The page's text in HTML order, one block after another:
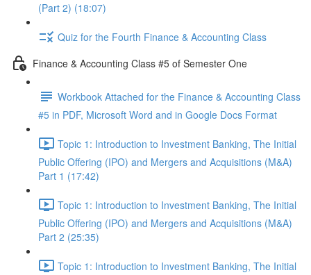
(Part 2) (18:07)
Quiz for the Fourth Finance & Accounting Class
Finance & Accounting Class #5 of Semester One
Workbook Attached for the Finance & Accounting Class
#5 in PDF, Microsoft Word and in Google Docs Format
Topic 1: Introduction to Investment Banking, The Initial
Public Offering (IPO) and Mergers and Acquisitions (M&A)
Part 1 (17:42)
Topic 1: Introduction to Investment Banking, The Initial
Public Offering (IPO) and Mergers and Acquisitions (M&A)
Part 2 (25:35)
Topic 1: Introduction to Investment Banking, The Initial